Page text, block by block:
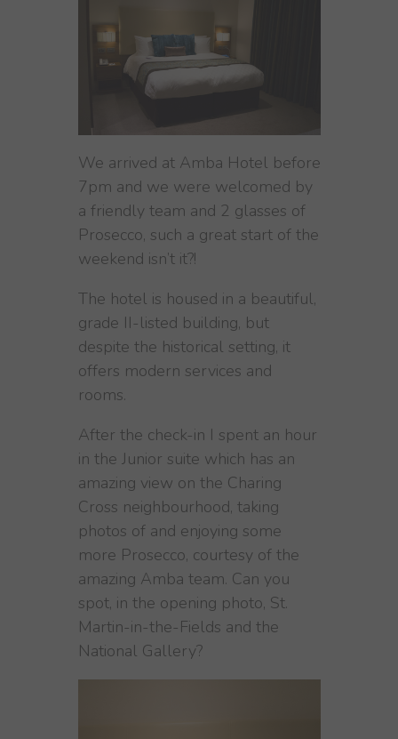
We arrived at Amba Hotel before
7pm and we were welcomed by
a friendly team and 2 glasses of
Prosecco, such a great start of the
weekend isn’t it?!
The hotel is housed in a beautiful,
grade II-listed building, but
despite the historical setting, it
offers modern services and
rooms.
After the check-in I spent an hour
in the Junior suite which has an
amazing view on the Charing
Cross neighbourhood, taking
photos of and enjoying some
more Prosecco, courtesy of the
amazing Amba team. Can you
spot, in the opening photo, St.
Martin-in-the-Fields and the
National Gallery?